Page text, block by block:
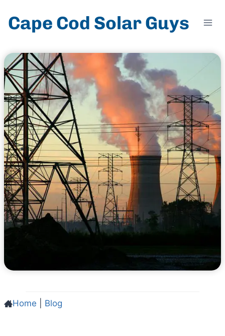
Cape Cod Solar Guys
Home Blog